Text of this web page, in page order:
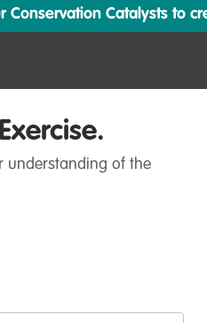
Catalysts to
understanding of the